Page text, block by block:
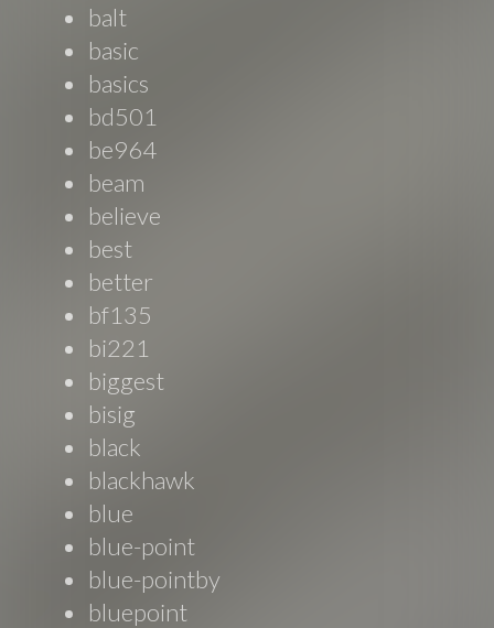
balt
basic
basics
bd501
be964
beam
believe
best
better
bf135
bi221
biggest
bisig
black
blackhawk
blue
blue-point
blue-pointby
bluepoint